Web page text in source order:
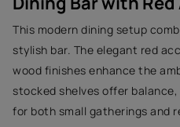
This modern dining setup
stylish bar. The elegant red
wood finishes enhance the
stocked shelves offer
for both small gatherings and